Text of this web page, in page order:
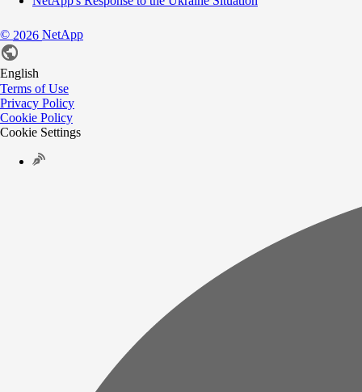
© 2026 NetApp
English
Terms of Use
Privacy Policy
Cookie Policy
Cookie Settings